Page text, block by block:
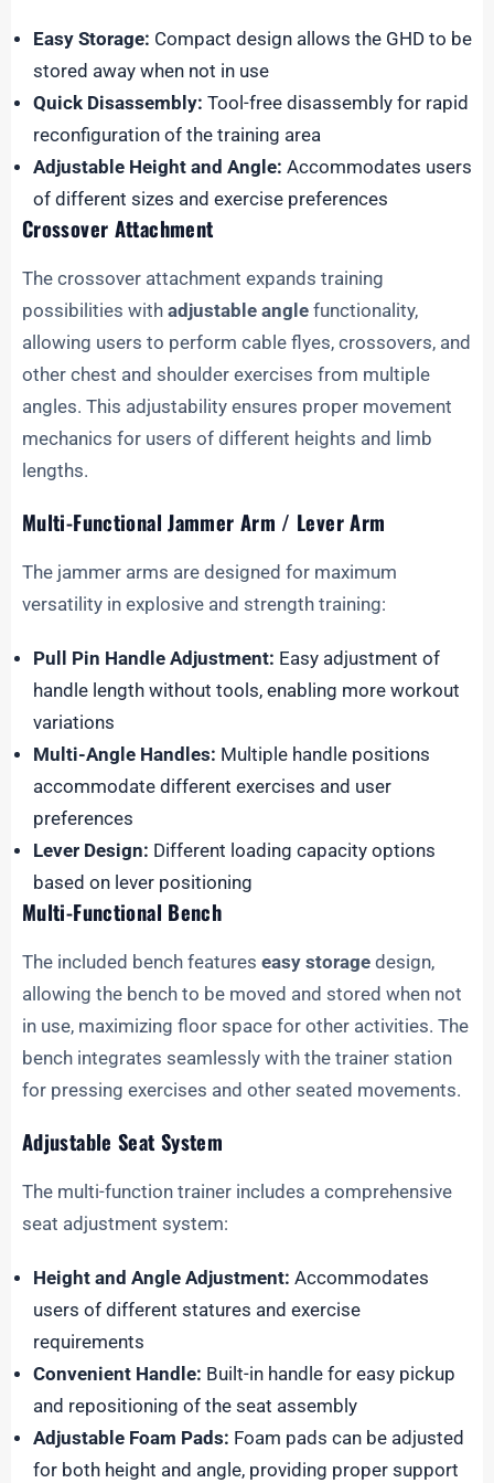
Easy Storage: Compact design allows the GHD to be
stored away when not in use
Quick Disassembly: Tool-free disassembly for rapid
reconfiguration of the training area
Adjustable Height and Angle: Accommodates users
of different sizes and exercise preferences
Crossover Attachment
The crossover attachment expands training
possibilities with adjustable angle functionality,
allowing users to perform cable flyes, crossovers, and
other chest and shoulder exercises from multiple
angles. This adjustability ensures proper movement
mechanics for users of different heights and limb
lengths.
Multi-Functional Jammer Arm / Lever Arm
The jammer arms are designed for maximum
versatility in explosive and strength training:
Pull Pin Handle Adjustment: Easy adjustment of
handle length without tools, enabling more workout
variations
Multi-Angle Handles: Multiple handle positions
accommodate different exercises and user
preferences
Lever Design: Different loading capacity options
based on lever positioning
Multi-Functional Bench
The included bench features easy storage design,
allowing the bench to be moved and stored when not
in use, maximizing floor space for other activities. The
bench integrates seamlessly with the trainer station
for pressing exercises and other seated movements.
Adjustable Seat System
The multi-function trainer includes a comprehensive
seat adjustment system:
Height and Angle Adjustment: Accommodates
users of different statures and exercise
requirements
Convenient Handle: Built-in handle for easy pickup
and repositioning of the seat assembly
Adjustable Foam Pads: Foam pads can be adjusted
for both height and angle, providing proper support